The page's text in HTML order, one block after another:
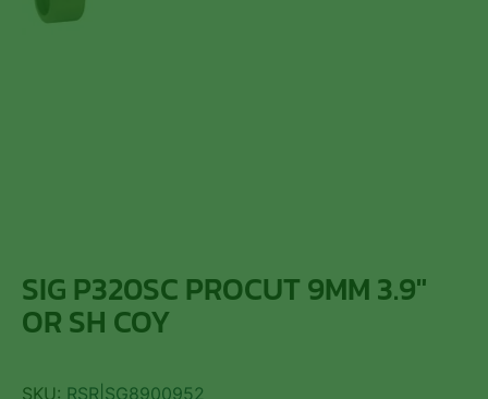
SIG P320SC PROCUT 9MM 3.9″
OR SH COY
SKU: RSR|SG8900952